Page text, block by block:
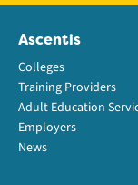
Ascentis
Colleges
Training Providers
Adult Education
Employers
News